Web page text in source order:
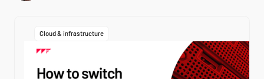
Cloud & infrastructure